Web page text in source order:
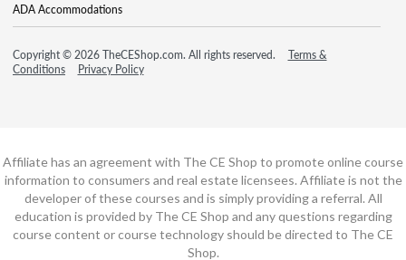
ADA Accommodations
Copyright © 2026 TheCEShop.com. All rights reserved.
Terms &
Conditions
Privacy Policy
Affiliate has an agreement with The CE Shop to promote online course
information to consumers and real estate licensees. Affiliate is not the
developer of these courses and is simply providing a referral. All
education is provided by The CE Shop and any questions regarding
course content or course technology should be directed to The CE
Shop.